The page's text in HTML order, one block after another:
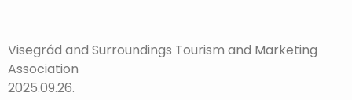
Visegrád and Surroundings Tourism and Marketing
Association
2025.09.26.